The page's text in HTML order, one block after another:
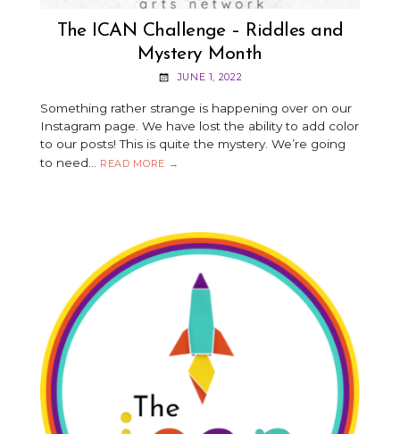
The ICAN Challenge – Riddles and
Mystery Month
JUNE 1, 2022
Something rather strange is happening over on our
Instagram page. We have lost the ability to add color
to our posts! This is quite the mystery. We’re going
to need…
READ MORE
THE
RIDDLES
MYSTERY
MONTH
→